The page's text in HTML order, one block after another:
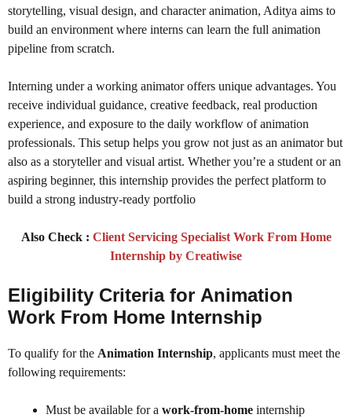
storytelling, visual design, and character animation, Aditya aims to
build an environment where interns can learn the full animation
pipeline from scratch.
Interning under a working animator offers unique advantages. You
receive individual guidance, creative feedback, real production
experience, and exposure to the daily workflow of animation
professionals. This setup helps you grow not just as an animator but
also as a storyteller and visual artist. Whether you’re a student or an
aspiring beginner, this internship provides the perfect platform to
build a strong industry-ready portfolio
Also Check : Client Servicing Specialist Work From Home
Internship by Creatiwise
Eligibility Criteria for Animation
Work From Home Internship
To qualify for the Animation Internship, applicants must meet the
following requirements:
Must be available for a work-from-home internship